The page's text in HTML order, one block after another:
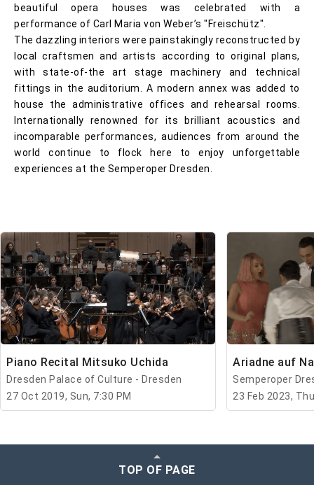
beautiful opera houses was celebrated with a
performance of Carl Maria von Weber’s "Freischütz".
The dazzling interiors were painstakingly reconstructed by
local craftsmen and artists according to original plans,
with state-of-the art stage machinery and technical
fittings in the auditorium. A modern annex was added to
house the administrative offices and rehearsal rooms.
Internationally renowned for its brilliant acoustics and
incomparable performances, audiences from around the
world continue to flock here to enjoy unforgettable
experiences at the Semperoper Dresden.
Piano Recital Mitsuko Uchida
Dresden Palace of Culture - Dresden
27 Oct 2019, Sun, 7:30 PM
Ariadne auf
Semperoper
23 Feb 2023,
TOP OF PAGE